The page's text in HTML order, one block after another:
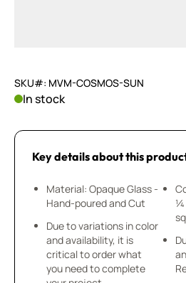
SKU#: MVM-COSMOS-SUN
In stock
Key details about this
Material: Opaque Glass -
Hand-poured and Cut
Due to variations in color
and availability, it is
critical to order what
you need to complete
¼